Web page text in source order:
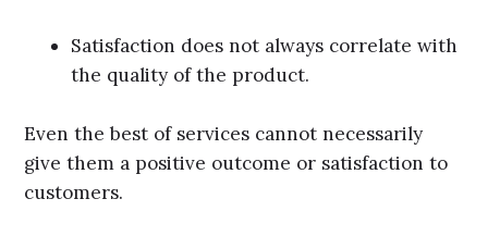
Satisfaction does not always correlate with
the quality of the product.
Even the best of services cannot necessarily
give them a positive outcome or satisfaction to
customers.